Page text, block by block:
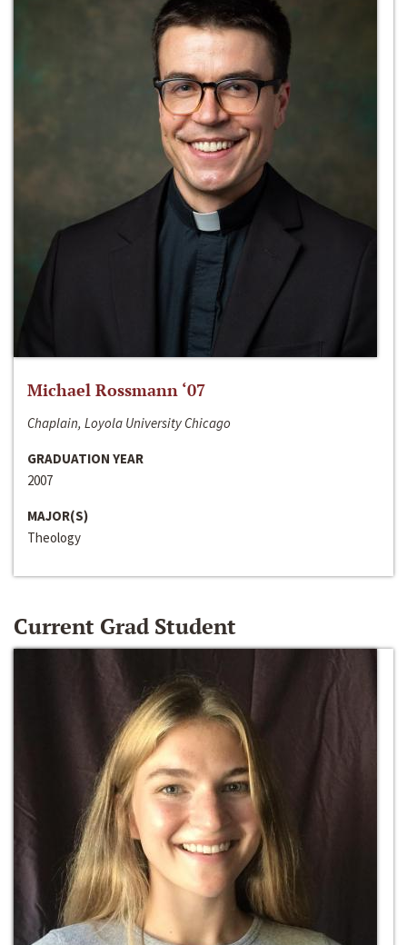
Michael Rossmann ‘07
Chaplain, Loyola University Chicago
GRADUATION YEAR
2007
MAJOR(S)
Theology
Current Grad Student